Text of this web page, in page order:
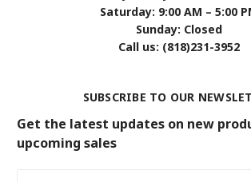
Saturday: 9:00 AM – 5:00
Sunday: Closed
Call us: (818)231-3952
SUBSCRIBE TO OUR
Get the latest updates on new
upcoming sales